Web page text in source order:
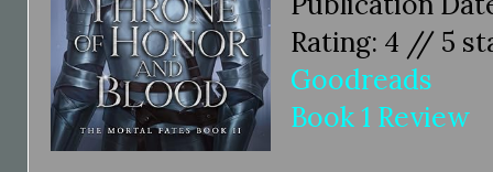
Rating: 4 // 5
Goodreads
Book 1 Review